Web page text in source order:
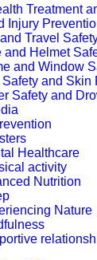
Treatment
Injury
Travel
and Helmet
and Window
Safety and Skin
Safety and
Healthcare
activity
Nutrition
Nature